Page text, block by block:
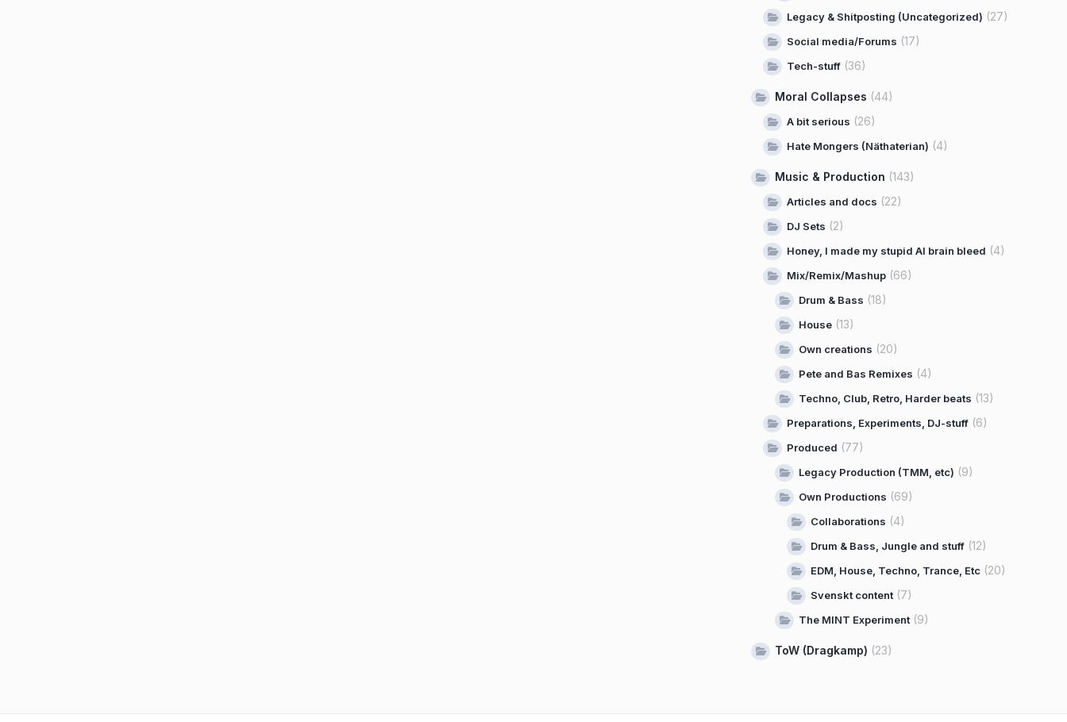
Legacy & Shitposting (Uncategorized) (27)
Social media/Forums (17)
Tech-stuff (36)
Moral Collapses (44)
A bit serious (26)
Hate Mongers (Näthaterian) (4)
Music & Production (143)
Articles and docs (22)
DJ Sets (2)
Honey, I made my stupid AI brain bleed (4)
Mix/Remix/Mashup (66)
Drum & Bass (18)
House (13)
Own creations (20)
Pete and Bas Remixes (4)
Techno, Club, Retro, Harder beats (13)
Preparations, Experiments, DJ-stuff (6)
Produced (77)
Legacy Production (TMM, etc) (9)
Own Productions (69)
Collaborations (4)
Drum & Bass, Jungle and stuff (12)
EDM, House, Techno, Trance, Etc (20)
Svenskt content (7)
The MINT Experiment (9)
ToW (Dragkamp) (23)